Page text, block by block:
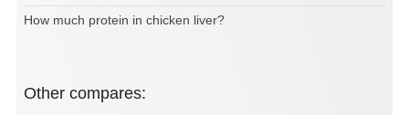
How much protein in chicken liver?
Other compares: